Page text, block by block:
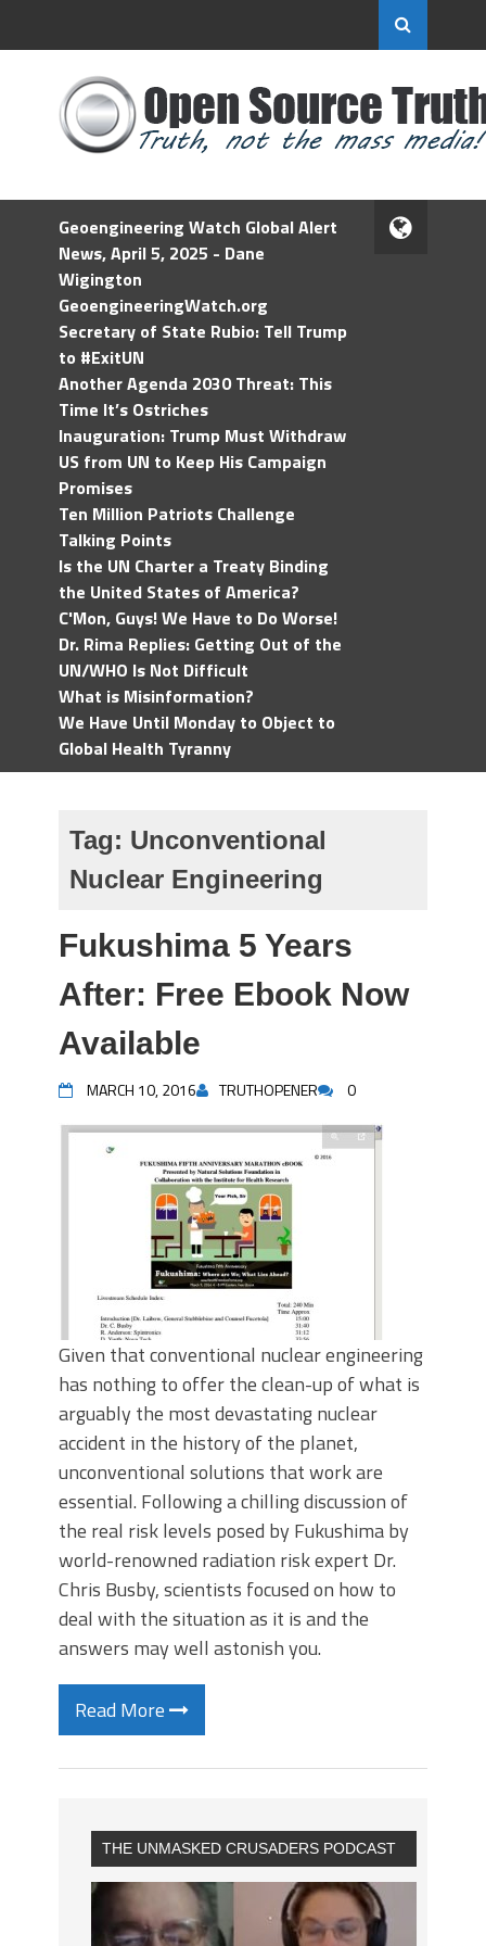
Geoengineering Watch Global Alert
News, April 5, 2025 - Dane
Wigington
GeoengineeringWatch.org
Secretary of State Rubio: Tell Trump
to #ExitUN
Another Agenda 2030 Threat: This
Time It’s Ostriches
Inauguration: Trump Must Withdraw
US from UN to Keep His Campaign
Promises
Ten Million Patriots Challenge
Talking Points
Is the UN Charter a Treaty Binding
the United States of America?
C'Mon, Guys! We Have to Do Worse!
Dr. Rima Replies: Getting Out of the
UN/WHO Is Not Difficult
What is Misinformation?
We Have Until Monday to Object to
Global Health Tyranny
Tag: Unconventional
Nuclear Engineering
Fukushima 5 Years
After: Free Ebook Now
Available
MARCH 10, 2016 TRUTHOPENER 0
Given that conventional nuclear engineering
has nothing to offer the clean-up of what is
arguably the most devastating nuclear
accident in the history of the planet,
unconventional solutions that work are
essential. Following a chilling discussion of
the real risk levels posed by Fukushima by
world-renowned radiation risk expert Dr.
Chris Busby, scientists focused on how to
deal with the situation as it is and the
answers may well astonish you.
Read More
THE UNMASKED CRUSADERS PODCAST